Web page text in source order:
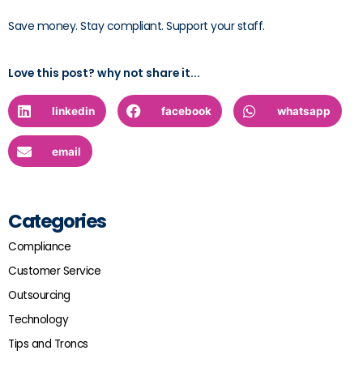
Save money. Stay compliant. Support your staff.
Love this post? why not share it...
linkedin facebook whatsapp
email
Categories
Compliance
Customer Service
Outsourcing
Technology
Tips and Troncs